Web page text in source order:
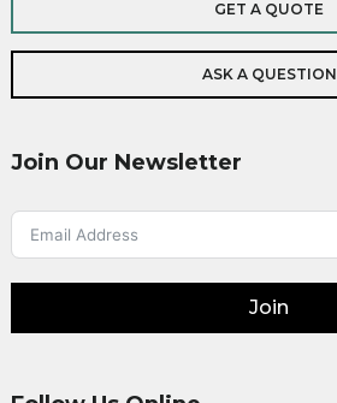
GET A QUOTE
ASK A QUESTION
Join Our Newsletter
Join